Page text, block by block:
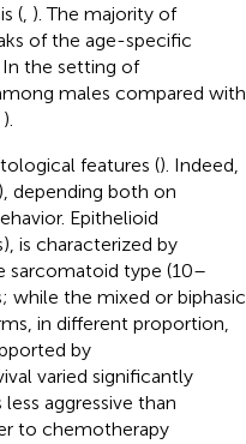
(, ). The majority of
of the age-specific
In the setting of
males compared with
).
features (). Indeed,
depending both on
Epithelioid
is characterized by
sarcomatoid type (10–
while the mixed or biphasic
in different proportion,
by
varied significantly
aggressive than
to chemotherapy